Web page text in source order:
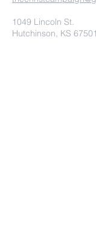
1049 Lincoln St.
Hutchinson, KS 67501